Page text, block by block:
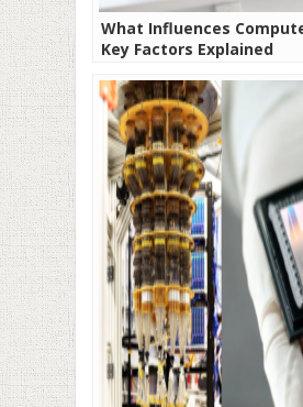
What Influences
Key Factors Explained